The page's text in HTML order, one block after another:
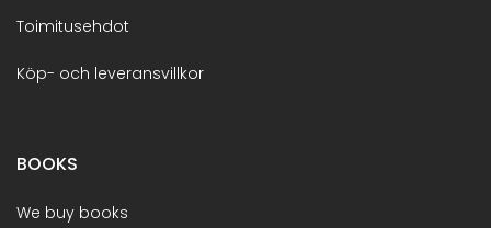
Toimitusehdot
Köp- och leveransvillkor
BOOKS
We buy books